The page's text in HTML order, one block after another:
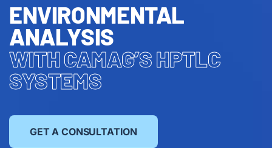
ENVIRONMENTAL
ANALYSIS
WITH CAMAG’S HPTLC
SYSTEMS
GET A CONSULTATION